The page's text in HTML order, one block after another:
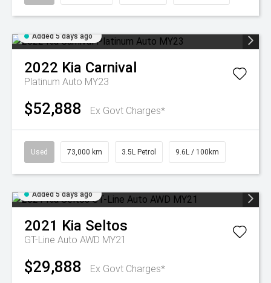
Added 5 days ago
2022 Kia Carnival
Platinum Auto MY23
$52,888 Ex Govt Charges*
Used 73,000 km 3.5L Petrol 9.6L / 100km
Added 5 days ago
2021 Kia Seltos
GT-Line Auto AWD MY21
$29,888 Ex Govt Charges*